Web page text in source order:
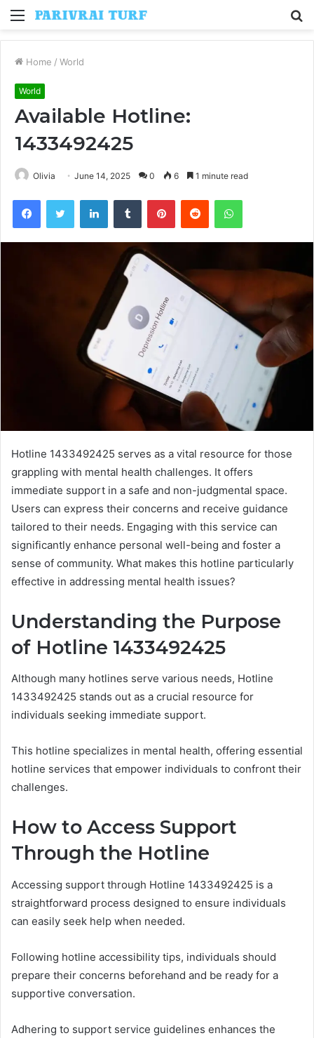
Menu
Home / World
World
Available Hotline:
1433492425
Olivia June 14, 2025 0 6 1 minute read
FacebookTwitter LinkedInTumblr PinterestReddit WhatsApp
Hotline 1433492425 serves as a vital resource for those
grappling with mental health challenges. It offers
immediate support in a safe and non-judgmental space.
Users can express their concerns and receive guidance
tailored to their needs. Engaging with this service can
significantly enhance personal well-being and foster a
sense of community. What makes this hotline particularly
effective in addressing mental health issues?
Understanding the Purpose
of Hotline 1433492425
Although many hotlines serve various needs, Hotline
1433492425 stands out as a crucial resource for
individuals seeking immediate support.
This hotline specializes in mental health, offering essential
hotline services that empower individuals to confront their
challenges.
How to Access Support
Through the Hotline
Accessing support through Hotline 1433492425 is a
straightforward process designed to ensure individuals
can easily seek help when needed.
Following hotline accessibility tips, individuals should
prepare their concerns beforehand and be ready for a
supportive conversation.
Adhering to support service guidelines enhances the